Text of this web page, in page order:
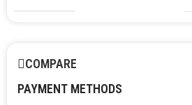
COMPARE
PAYMENT METHODS